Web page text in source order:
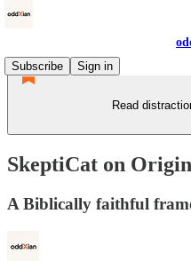
Subscribe
Sign in
Read
SkeptiCat on
A Biblically faithful